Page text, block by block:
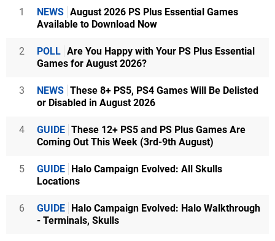
1 NEWS August 2026 PS Plus Essential Games
Available to Download Now
2 POLL Are You Happy with Your PS Plus Essential
Games for August 2026?
3 NEWS These 8+ PS5, PS4 Games Will Be Delisted
or Disabled in August 2026
4 GUIDE These 12+ PS5 and PS Plus Games Are
Coming Out This Week (3rd-9th August)
5 GUIDE
Halo Campaign Evolved: All Skulls
Locations
6 GUIDE
Halo Campaign Evolved: Halo Walkthrough
- Terminals, Skulls